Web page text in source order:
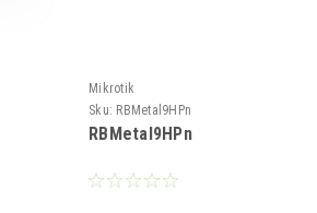
Mikrotik
Sku: RBMetal9HPn
RBMetal9HPn